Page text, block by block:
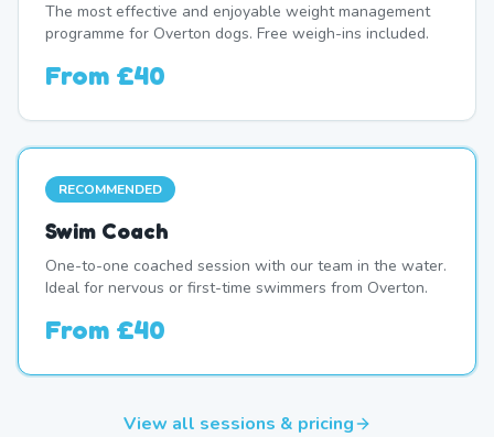
The most effective and enjoyable weight management
programme for Overton dogs. Free weigh-ins included.
From £40
RECOMMENDED
Swim Coach
One-to-one coached session with our team in the water.
Ideal for nervous or first-time swimmers from Overton.
From £40
View all sessions & pricing